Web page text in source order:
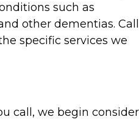
such as
other dementias.
specific services we
call, we begin